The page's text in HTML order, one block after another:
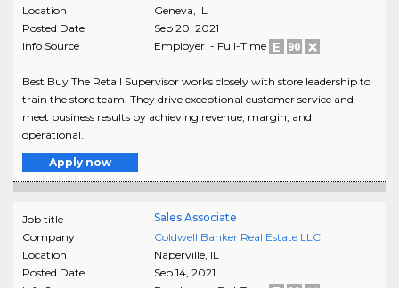
Location
Geneva, IL
Posted Date
Sep 20, 2021
Info Source
Employer - Full-Time
Best Buy The Retail Supervisor works closely with store leadership to
train the store team. They drive exceptional customer service and
meet business results by achieving revenue, margin, and
operational..
Apply now
Job title
Sales Associate
Company
Coldwell Banker Real Estate LLC
Location
Naperville, IL
Posted Date
Sep 14, 2021